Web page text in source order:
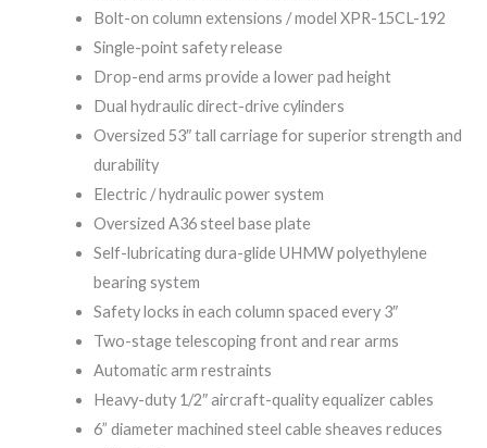
Bolt-on column extensions / model XPR-15CL-192
Single-point safety release
Drop-end arms provide a lower pad height
Dual hydraulic direct-drive cylinders
Oversized 53″ tall carriage for superior strength and
durability
Electric / hydraulic power system
Oversized A36 steel base plate
Self-lubricating dura-glide UHMW polyethylene
bearing system
Safety locks in each column spaced every 3″
Two-stage telescoping front and rear arms
Automatic arm restraints
Heavy-duty 1/2″ aircraft-quality equalizer cables
6” diameter machined steel cable sheaves reduces